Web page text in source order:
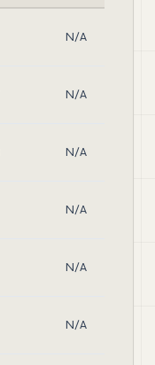
N/A
N/A
N/A
N/A
N/A
N/A